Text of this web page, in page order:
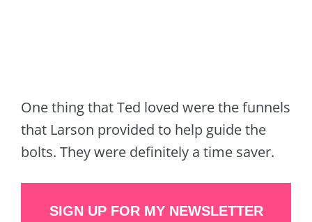
One thing that Ted loved were the funnels
that Larson provided to help guide the
bolts. They were definitely a time saver.